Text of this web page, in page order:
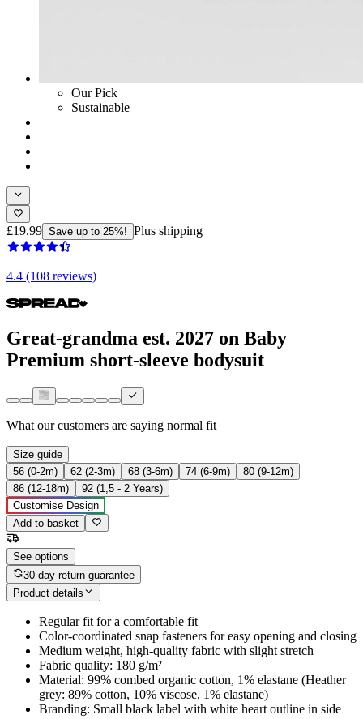
Our Pick
Sustainable
£19.99 Save up to 25%! Plus shipping
4.4 (108 reviews)
Great-grandma est. 2027 on Baby
Premium short-sleeve bodysuit
What our customers are saying normal fit
Size guide
56 (0-2m)
62 (2-3m) 68 (3-6m) 74 (6-9m)
80 (9-12m)
86 (12-18m)
92 (1,5 - 2 Years)
Customise Design
Add to basket
See options
30-day return guarantee
Product details
Regular fit for a comfortable fit
Color-coordinated snap fasteners for easy opening and closing
Medium weight, high-quality fabric with slight stretch
Fabric quality: 180 g/m²
Material: 99% combed organic cotton, 1% elastane (Heather
grey: 89% cotton, 10% viscose, 1% elastane)
Branding: Small black label with white heart outline in side